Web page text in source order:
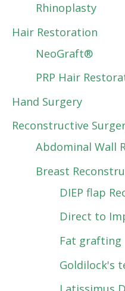
Rhinoplasty
Hair Restoration
NeoGraft®
PRP Hair
Hand Surgery
Reconstructive
Abdominal Wall
Breast
DIEP flap
Direct to
Fat grafting
Goldilock's